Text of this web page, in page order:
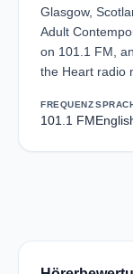
Glasgow,
Adult
on 101.1 FM,
the Heart radio
FREQUENZ
101.1 FM